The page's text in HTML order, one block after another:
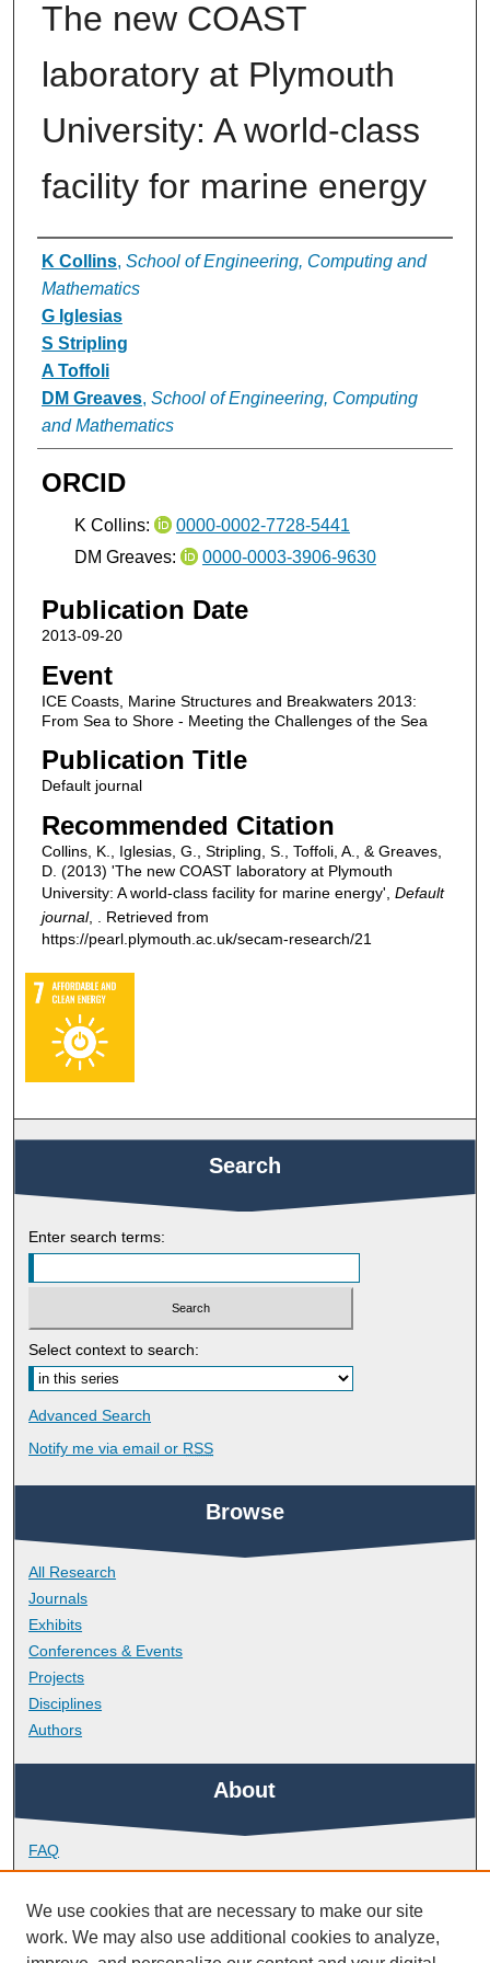
The new COAST
laboratory at Plymouth
University: A world-class
facility for marine energy
Authors
K Collins, School of Engineering, Computing and
Mathematics
G Iglesias
S Stripling
A Toffoli
DM Greaves, School of Engineering, Computing
and Mathematics
ORCID
K Collins:
0000-0002-7728-5441
DM Greaves:
0000-0003-3906-9630
Publication Date
2013-09-20
Event
ICE Coasts, Marine Structures and Breakwaters 2013:
From Sea to Shore - Meeting the Challenges of the Sea
Publication Title
Default journal
Recommended Citation
Collins, K., Iglesias, G., Stripling, S., Toffoli, A., & Greaves,
D. (2013) 'The new COAST laboratory at Plymouth
University: A world-class facility for marine energy', Default
journal, . Retrieved from
https://pearl.plymouth.ac.uk/secam-research/21
Search
Enter search terms:
Select context to search:
Advanced Search
Notify me via email or RSS
Browse
All Research
Journals
Exhibits
Conferences & Events
Projects
Disciplines
Authors
About
FAQ
Library Research Support
Contact
We use cookies that are necessary to make our site
work. We may also use additional cookies to analyze,